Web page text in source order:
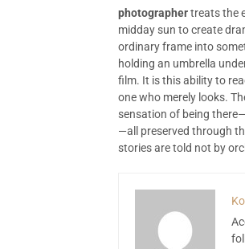
photographertreats the
midday sun to create
ordinary frame into
holding an umbrella
film. It is this ability to
one who merely looks.
sensation of being
—all preserved through
stories are told not by